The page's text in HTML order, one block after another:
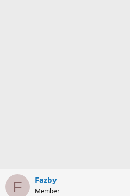
F Fazby
Member